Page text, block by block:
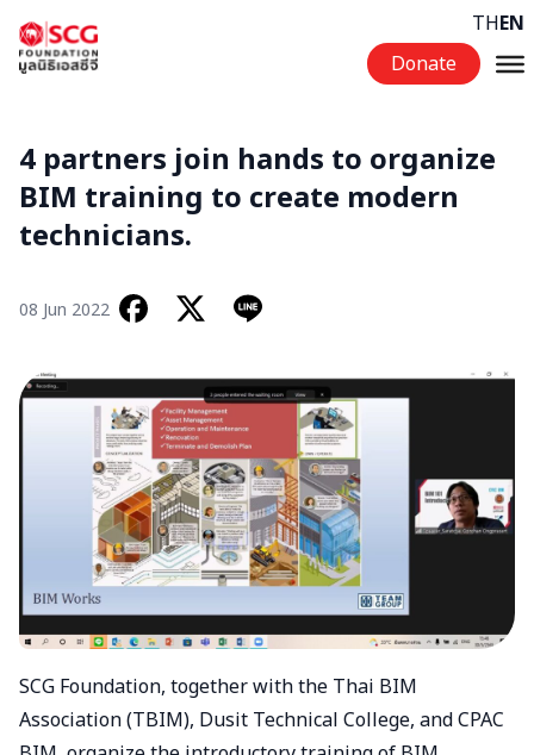
Donate
THEN
4 partners join hands to organize
BIM training to create modern
technicians.
08 Jun 2022
SCG Foundation, together with the Thai BIM
Association (TBIM), Dusit Technical College, and CPAC